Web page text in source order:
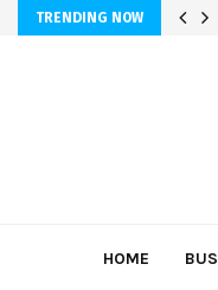
TRENDING NOW
HOME